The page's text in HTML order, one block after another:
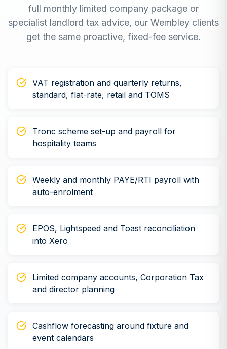
full monthly limited company package or
specialist landlord tax advice, our Wembley clients
get the same proactive, fixed-fee service.
VAT registration and quarterly returns,
standard, flat-rate, retail and TOMS
Tronc scheme set-up and payroll for
hospitality teams
Weekly and monthly PAYE/RTI payroll with
auto-enrolment
EPOS, Lightspeed and Toast reconciliation
into Xero
Limited company accounts, Corporation Tax
and director planning
Cashflow forecasting around fixture and
event calendars